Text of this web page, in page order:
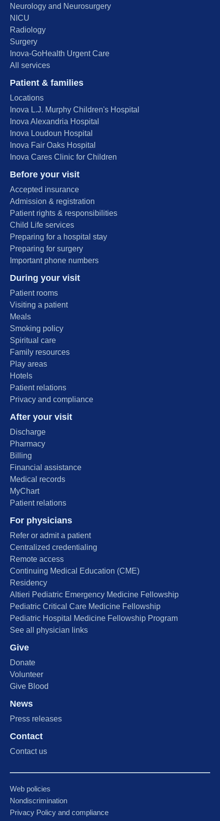
Neurology and Neurosurgery
NICU
Radiology
Surgery
Inova-GoHealth Urgent Care
All services
Patient & families
Locations
Inova L.J. Murphy Children's Hospital
Inova Alexandria Hospital
Inova Loudoun Hospital
Inova Fair Oaks Hospital
Inova Cares Clinic for Children
Before your visit
Accepted insurance
Admission & registration
Patient rights & responsibilities
Child Life services
Preparing for a hospital stay
Preparing for surgery
Important phone numbers
During your visit
Patient rooms
Visiting a patient
Meals
Smoking policy
Spiritual care
Family resources
Play areas
Hotels
Patient relations
Privacy and compliance
After your visit
Discharge
Pharmacy
Billing
Financial assistance
Medical records
MyChart
Patient relations
For physicians
Refer or admit a patient
Centralized credentialing
Remote access
Continuing Medical Education (CME)
Residency
Altieri Pediatric Emergency Medicine Fellowship
Pediatric Critical Care Medicine Fellowship
Pediatric Hospital Medicine Fellowship Program
See all physician links
Give
Donate
Volunteer
Give Blood
News
Press releases
Contact
Contact us
Web policies
Nondiscrimination
Privacy Policy and compliance